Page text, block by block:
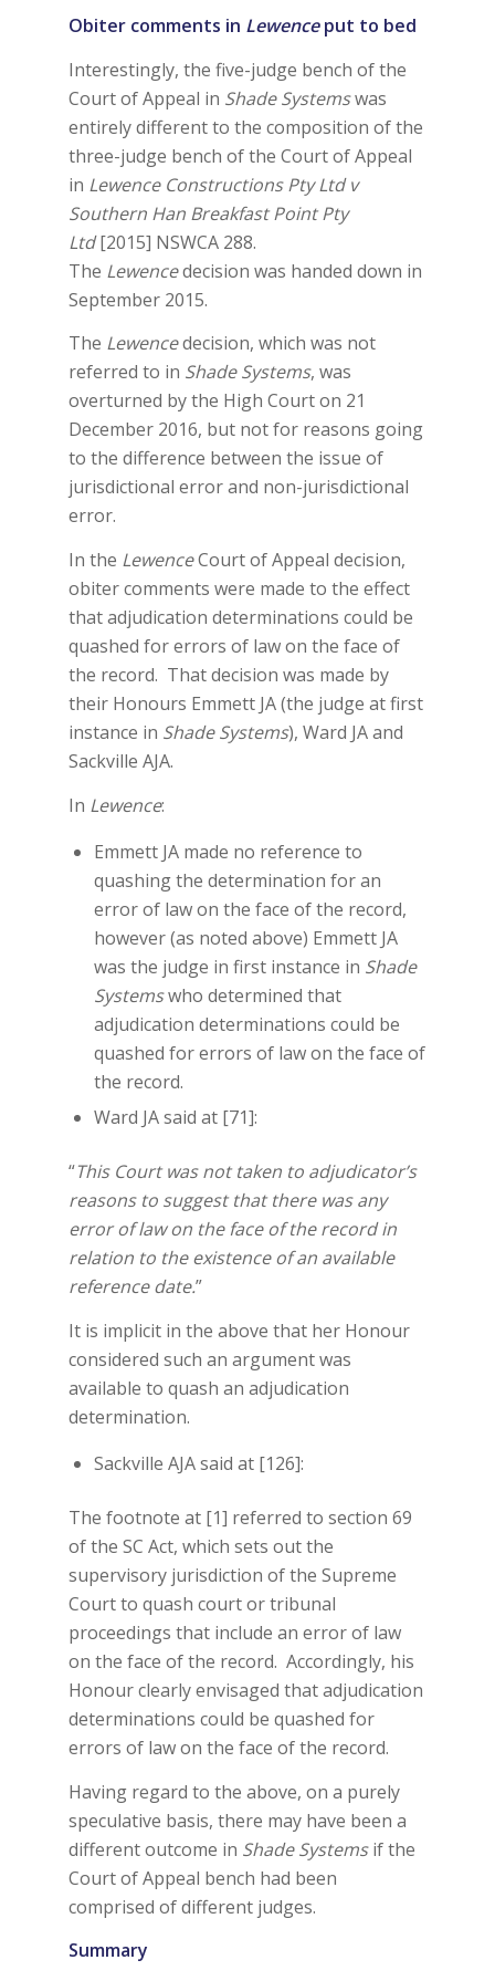
Obiter comments in Lewenceput to bed
Interestingly, the five-judge bench of the
Court of Appeal in Shade Systemswas
entirely different to the composition of the
three-judge bench of the Court of Appeal
in Lewence Constructions Pty Ltd v
Southern Han Breakfast Point Pty
Ltd[2015] NSWCA 288.
The Lewencedecision was handed down in
September 2015.
The Lewencedecision, which was not
referred to in Shade Systems, was
overturned by the High Court on 21
December 2016, but not for reasons going
to the difference between the issue of
jurisdictional error and non-jurisdictional
error.
In the LewenceCourt of Appeal decision,
obiter comments were made to the effect
that adjudication determinations could be
quashed for errors of law on the face of
the record. That decision was made by
their Honours Emmett JA (the judge at first
instance in Shade Systems), Ward JA and
Sackville AJA.
In Lewence:
Emmett JA made no reference to
quashing the determination for an
error of law on the face of the record,
however (as noted above) Emmett JA
was the judge in first instance in Shade
Systemswho determined that
adjudication determinations could be
quashed for errors of law on the face of
the record.
Ward JA said at [71]:
“This Court was not taken to adjudicator’s
reasons to suggest that there was any
error of law on the face of the record in
relation to the existence of an available
reference date.”
It is implicit in the above that her Honour
considered such an argument was
available to quash an adjudication
determination.
Sackville AJA said at [126]:
The footnote at [1] referred to section 69
of the SC Act, which sets out the
supervisory jurisdiction of the Supreme
Court to quash court or tribunal
proceedings that include an error of law
on the face of the record. Accordingly, his
Honour clearly envisaged that adjudication
determinations could be quashed for
errors of law on the face of the record.
Having regard to the above, on a purely
speculative basis, there may have been a
different outcome in Shade Systemsif the
Court of Appeal bench had been
comprised of different judges.
Summary